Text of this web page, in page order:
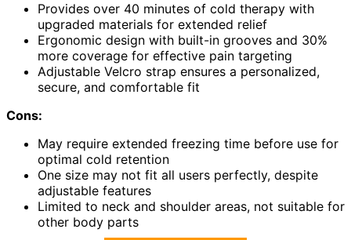
Provides over 40 minutes of cold therapy with
upgraded materials for extended relief
Ergonomic design with built-in grooves and 30%
more coverage for effective pain targeting
Adjustable Velcro strap ensures a personalized,
secure, and comfortable fit
Cons:
May require extended freezing time before use for
optimal cold retention
One size may not fit all users perfectly, despite
adjustable features
Limited to neck and shoulder areas, not suitable for
other body parts